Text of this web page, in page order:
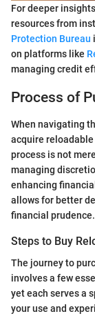
For deeper
resources from
Protection Bureau
on platforms like
managing credit
Process of
When navigating
acquire
process is not
managing
enhancing
allows for better
financial prudence.
Steps to Buy
The journey to
involves a few
yet each serves a
your use and